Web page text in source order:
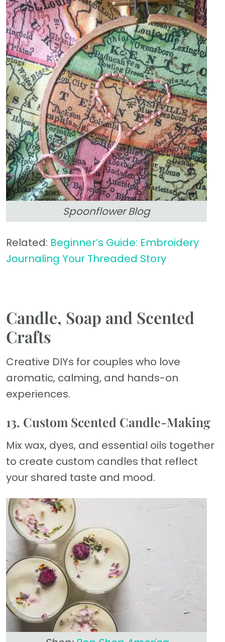
Spoonflower Blog
Related: Beginner’s Guide: Embroidery
Journaling Your Threaded Story
Candle, Soap and Scented
Crafts
Creative DIYs for couples who love
aromatic, calming, and hands-on
experiences.
13. Custom Scented Candle-Making
Mix wax, dyes, and essential oils together
to create custom candles that reflect
your shared taste and mood.